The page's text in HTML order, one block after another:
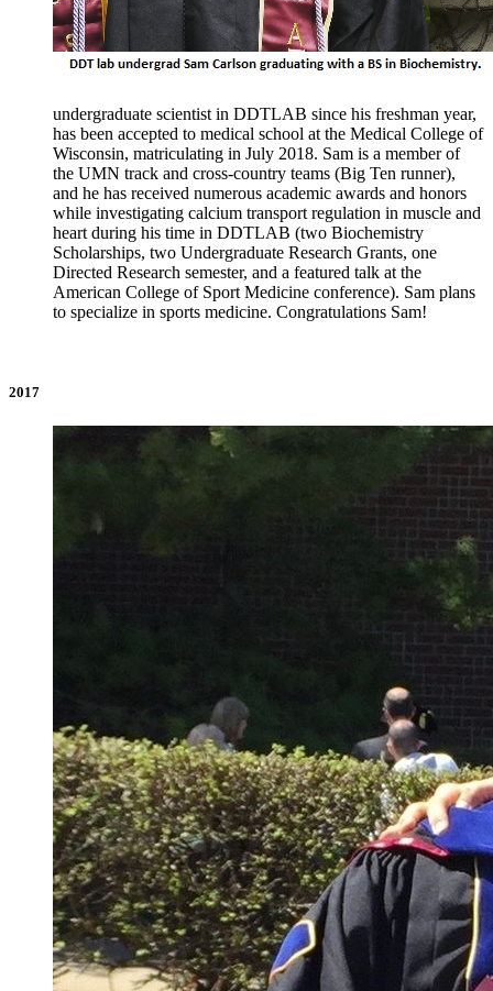
undergraduate scientist in DDTLAB since his freshman year,
has been accepted to medical school at the Medical College of
Wisconsin, matriculating in July 2018. Sam is a member of
the UMN track and cross-country teams (Big Ten runner),
and he has received numerous academic awards and honors
while investigating calcium transport regulation in muscle and
heart during his time in DDTLAB (two Biochemistry
Scholarships, two Undergraduate Research Grants, one
Directed Research semester, and a featured talk at the
American College of Sport Medicine conference). Sam plans
to specialize in sports medicine. Congratulations Sam!
2017